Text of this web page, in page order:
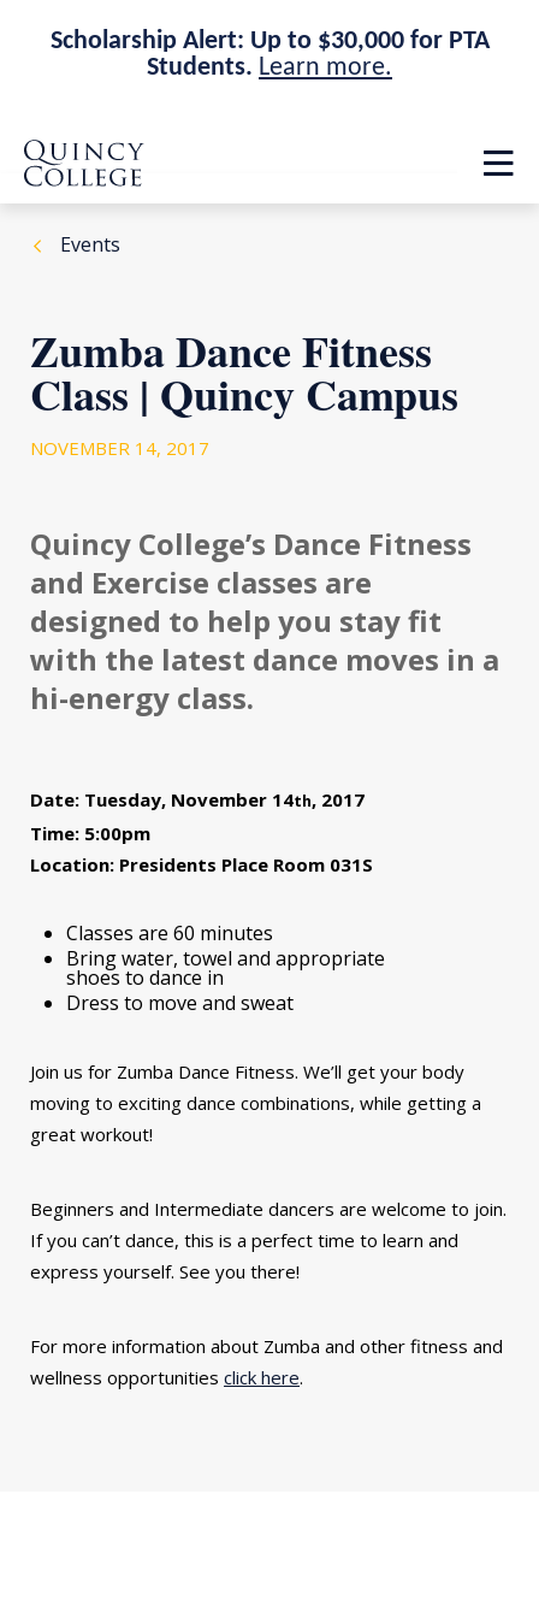
Scholarship Alert: Up to $30,000 for PTA
Students. Learn more.
Skip
main
site
navigation
Skip
main
content
Quincy College Home
Events
Zumba Dance Fitness
Class | Quincy Campus
NOVEMBER 14, 2017
Quincy College’s Dance Fitness
and Exercise classes are
designed to help you stay fit
with the latest dance moves in a
hi-energy class.
Date: Tuesday, November 14th, 2017
Time: 5:00pm
Location: Presidents Place Room 031S
Classes are 60 minutes
Bring water, towel and appropriate
shoes to dance in
Dress to move and sweat
Join us for Zumba Dance Fitness. We’ll get your body
moving to exciting dance combinations, while getting a
great workout!
Beginners and Intermediate dancers are welcome to join.
If you can’t dance, this is a perfect time to learn and
express yourself. See you there!
For more information about Zumba and other fitness and
wellness opportunities click here.